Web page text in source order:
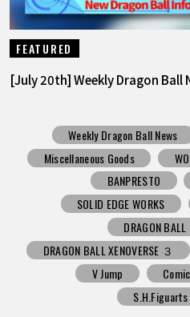
FEATURED
[July 20th] Weekly Dragon Ball
Weekly Dragon Ball News
Miscellaneous Goods
BANPRESTO
SOLID EDGE WORKS
DRAGON
DRAGON BALL XENOVERSE ３
V Jump
S.H.Figuarts